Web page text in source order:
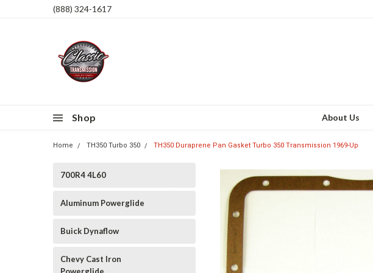
(888) 324-1617
Shop About Us
Home TH350 Turbo 350 TH350 Duraprene Pan Gasket Turbo 350 Transmission 1969-Up
700R4 4L60
Aluminum Powerglide
Buick Dynaflow
Chevy Cast Iron